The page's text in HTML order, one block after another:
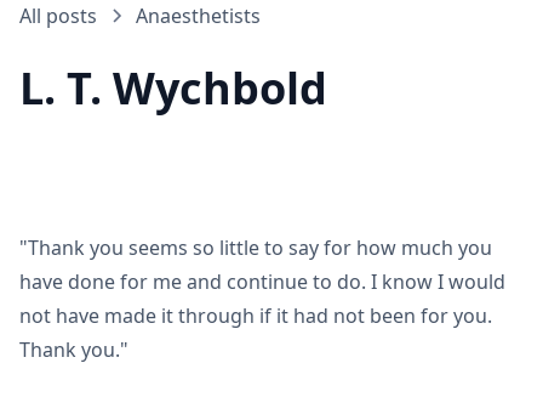
All posts Anaesthetists
L. T. Wychbold
"Thank you seems so little to say for how much you
have done for me and continue to do. I know I would
not have made it through if it had not been for you.
Thank you."